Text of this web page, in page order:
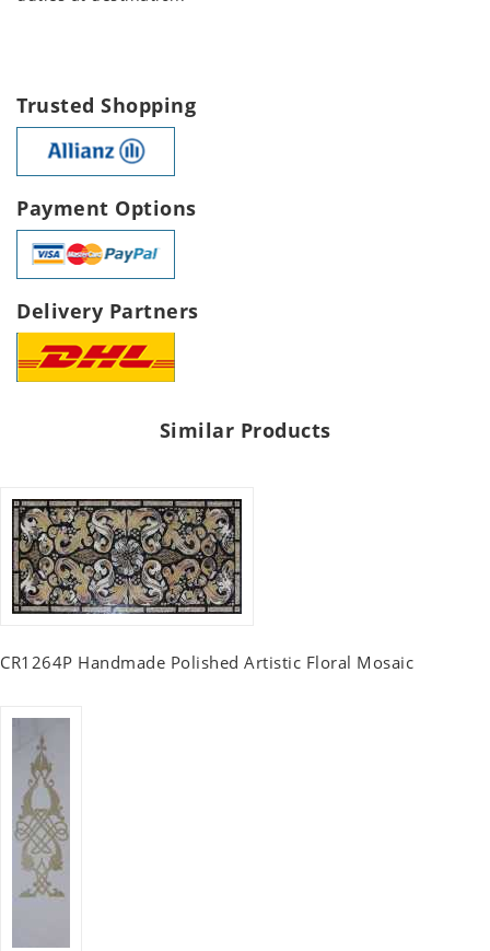
Trusted Shopping
Payment Options
Delivery Partners
Similar Products
CR1264P Handmade Polished Artistic Floral Mosaic